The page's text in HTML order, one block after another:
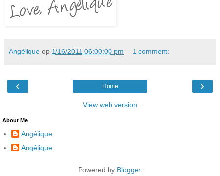
Angélique op 1/16/2011 06:00:00 pm 1 comment:
‹ ›
Home
View web version
About Me
Angélique
Angélique
Powered by Blogger.